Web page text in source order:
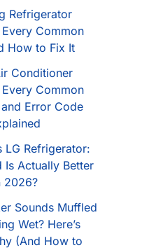
Refrigerator
Common
How to Fix It
Conditioner
Common
Error Code
LG Refrigerator:
Is Actually Better
2026?
Sounds Muffled
Wet? Here’s
(And How to